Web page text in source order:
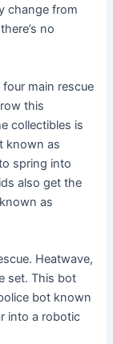
change from
no
main rescue
this
collectibles is
known as
spring into
also get the
as
Heatwave,
set. This bot
bot known
into a robotic